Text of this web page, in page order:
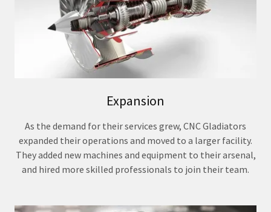
Expansion
As the demand for their services grew, CNC Gladiators
expanded their operations and moved to a larger facility.
They added new machines and equipment to their arsenal,
and hired more skilled professionals to join their team.